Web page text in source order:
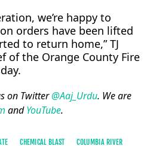
we’re happy to
orders have been lifted
to return home,” TJ
of the Orange ​County Fire
on Twitter@Aaj_Urdu. We are
andYouTube.
CHEMICAL BLAST COLUMBIA RIVER